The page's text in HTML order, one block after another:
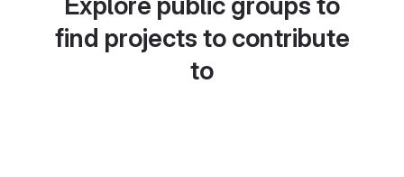
find projects to contribute
to